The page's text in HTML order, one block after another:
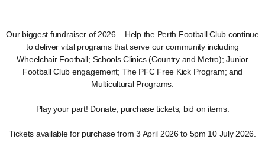
Our biggest fundraiser of 2026 – Help the Perth Football Club continue
to deliver vital programs that serve our community including
Wheelchair Football; Schools Clinics (Country and Metro); Junior
Football Club engagement; The PFC Free Kick Program; and
Multicultural Programs.
Play your part! Donate, purchase tickets, bid on items.
Tickets available for purchase from 3 April 2026 to 5pm 10 July 2026.